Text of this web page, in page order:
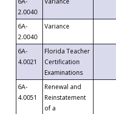
2.0040
6A-
2.0040
Variance
6A-
4.0021
Florida Teacher
Certification
Examinations
6A-
4.0051
Renewal and
Reinstatement
of a